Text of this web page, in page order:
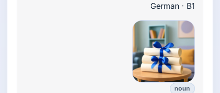
German · B1
noun